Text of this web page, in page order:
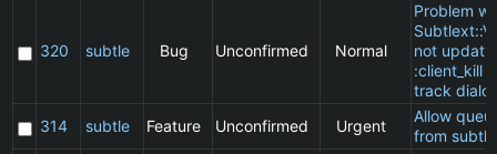
320 subtle Bug Unconfirmed Normal
Problem
not
:client_kill
track
314
subtle Feature Unconfirmed Urgent
Allow
from